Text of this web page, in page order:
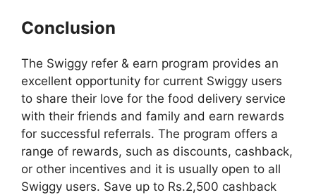
Conclusion
The Swiggy refer & earn program provides an
excellent opportunity for current Swiggy users
to share their love for the food delivery service
with their friends and family and earn rewards
for successful referrals. The program offers a
range of rewards, such as discounts, cashback,
or other incentives and it is usually open to all
Swiggy users. Save up to Rs.2,500 cashback